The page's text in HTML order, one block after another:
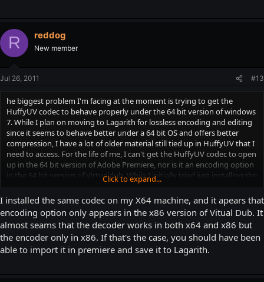
R reddog
New member
Jul 26, 2011 #13
he biggest problem I'm facing at the moment is trying to get the
HuffyUV codec to behave properly under the 64 bit version of windows
7. While I plan on moving to Lagarith for lossless encoding and editing
since it seems to behave better under a 64 bit OS and offers better
compression, I have a lot of older material still tied up in HuffyUV that I
need to access. For the life of me, I can't get the HuffyUV codec to open
up in the 64 bit version of Adobe Premiere, nor is it an encoding option
in the 64 bit version of Virtualdub. While I initially tried just installing the
32 bit version of the HuffyUV codec (which is a somewhat involved
process on Windows 7 64 bit), I do that only to find out that for the LIFE
of me, I cannot get the 32 bit version of Avisynth working under
Windows 7 64 bit. So I've been kind of screwed either way on this. I
think what will have to happen is since I can read HuffyUV footage in
the 64 bit virtualdub, I'll have to convert all my HuffyUV footage that I
need to access over to Lagarith.
Click to expand...
I installed the same codec on my X64 machine, and it apears that
encoding option only appears in the x86 version of Vitual Dub. It
almost seams that the decoder works in both x64 and x86 but
the encoder only in x86. If that's the case, you should have been
able to import it in premiere and save it to Lagarith.